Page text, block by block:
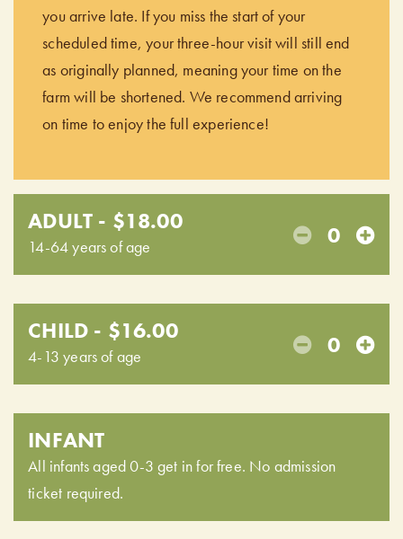
you arrive late. If you miss the start of your
scheduled time, your three-hour visit will still end
as originally planned, meaning your time on the
farm will be shortened. We recommend arriving
on time to enjoy the full experience!
ADULT - $18.00
14-64 years of age 0
CHILD - $16.00
4-13 years of age 0
INFANT
All infants aged 0-3 get in for free. No admission
ticket required.